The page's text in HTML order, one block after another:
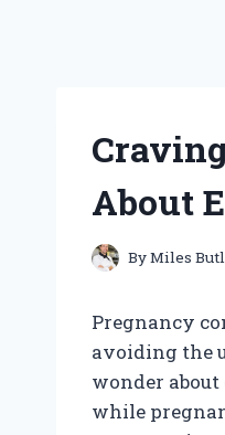
About
ByMiles
Pregnancy
avoiding the
wonder
while